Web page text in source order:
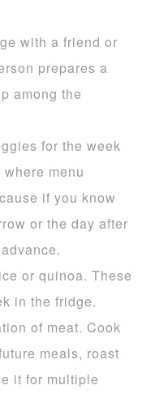
with a friend or
prepares a
among the
for the week
menu
if you know
or the day after
or quinoa. These
in the fridge.
of meat. Cook
meals, roast
it for multiple